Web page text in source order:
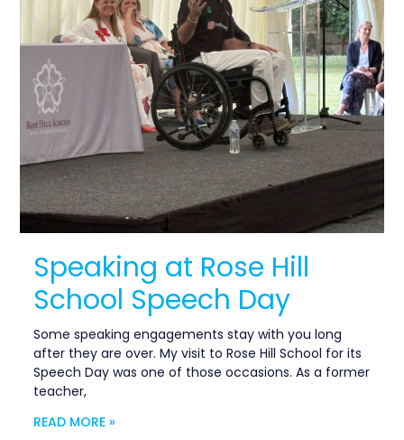
Speaking at Rose Hill
School Speech Day
Some speaking engagements stay with you long
after they are over. My visit to Rose Hill School for its
Speech Day was one of those occasions. As a former
teacher,
READ MORE »